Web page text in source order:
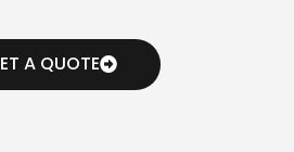
A QUOTE